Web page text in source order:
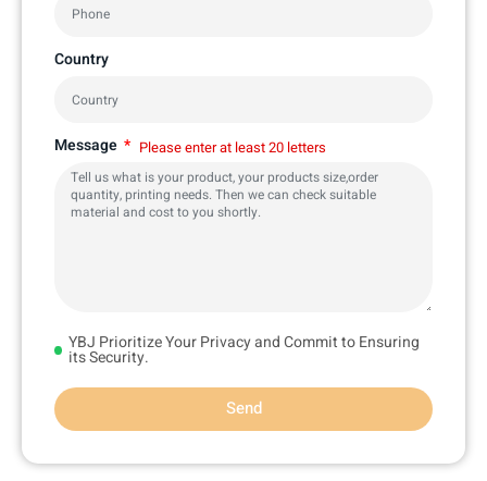
Country
Message Please enter at least 20 letters
YBJ Prioritize Your Privacy and Commit to Ensuring
its Security.
Send